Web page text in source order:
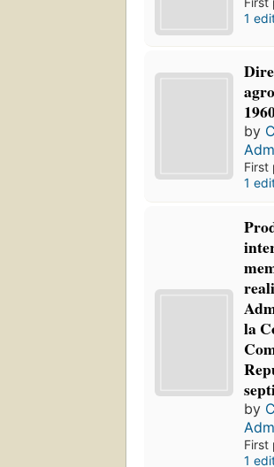
1
by
First
1
la
by
First
1